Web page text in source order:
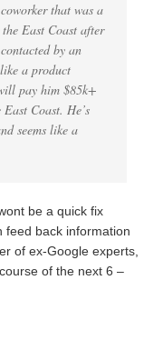
that was a
East Coast after
by an
a product
pay him $85k+
Coast. He’s
seems like a
be a quick fix
feed back information
of ex-Google experts,
of the next 6 –